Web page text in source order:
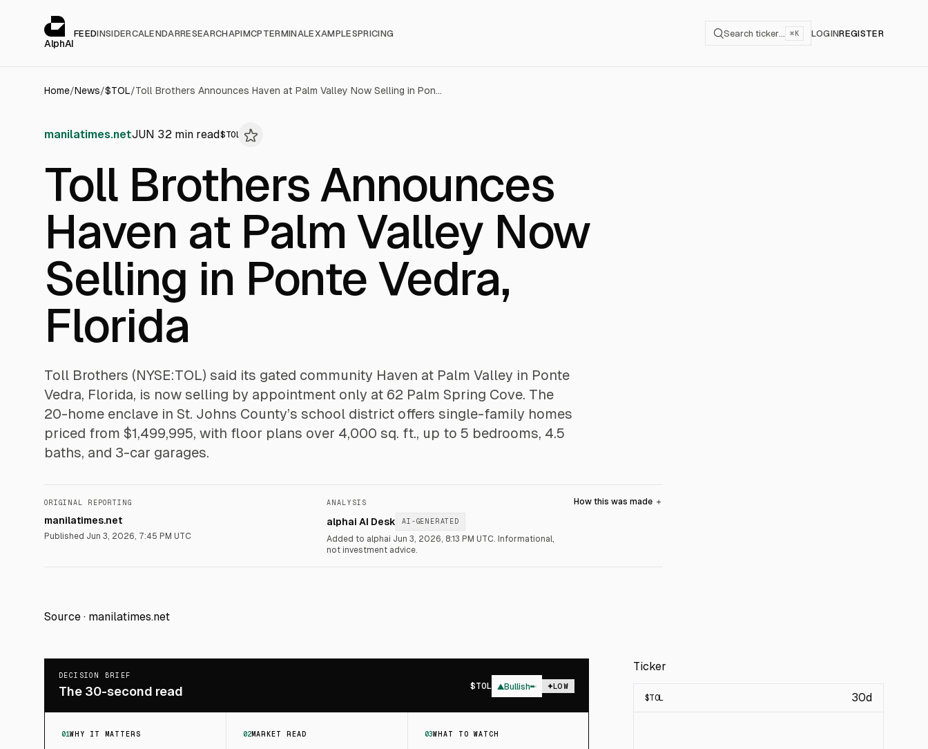
AlphAI
FEEDINSIDERCALENDARRESEARCHAPIMCP TERMINALEXAMPLESPRICING Search ticker… ⌘K LOGINREGISTER
Home/News/$TOL/ Toll Brothers Announces Haven at Palm Valley Now Selling in Ponte Vedra, Florida
manilatimes.netJUN 32 min read$TOL
Toll Brothers Announces
Haven at Palm Valley Now
Selling in Ponte Vedra,
Florida
Toll Brothers (NYSE:TOL) said its gated community Haven at Palm Valley in Ponte
Vedra, Florida, is now selling by appointment only at 62 Palm Spring Cove. The
20-home enclave in St. Johns County’s school district offers single-family homes
priced from $1,499,995, with floor plans over 4,000 sq. ft., up to 5 bedrooms, 4.5
baths, and 3-car garages.
ORIGINAL REPORTING
manilatimes.net
Published Jun 3, 2026, 7:45 PM UTC
ANALYSIS
alphai AI Desk AI-GENERATED
Added to alphai Jun 3, 2026, 8:13 PM UTC. Informational,
not investment advice.
How this was made ＋
Source · manilatimes.net
DECISION BRIEF
The 30-second read $TOL ▲Bullish LOW
01WHY IT MATTERS 02MARKET READ 03WHAT TO WATCH
Ticker
$TOL 30d